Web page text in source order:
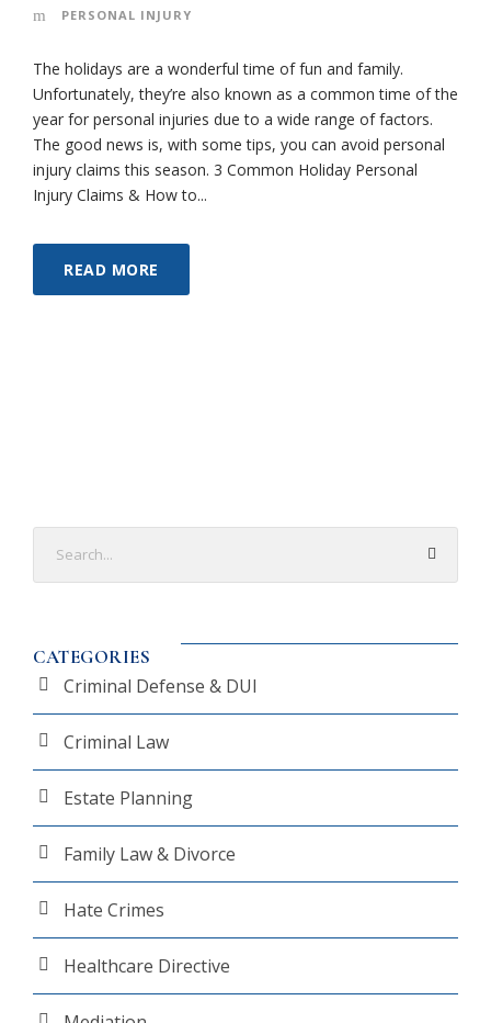
PERSONAL INJURY
The holidays are a wonderful time of fun and family.
Unfortunately, they’re also known as a common time of the
year for personal injuries due to a wide range of factors.
The good news is, with some tips, you can avoid personal
injury claims this season. 3 Common Holiday Personal
Injury Claims & How to...
READ MORE
CATEGORIES
Criminal Defense & DUI
Criminal Law
Estate Planning
Family Law & Divorce
Hate Crimes
Healthcare Directive